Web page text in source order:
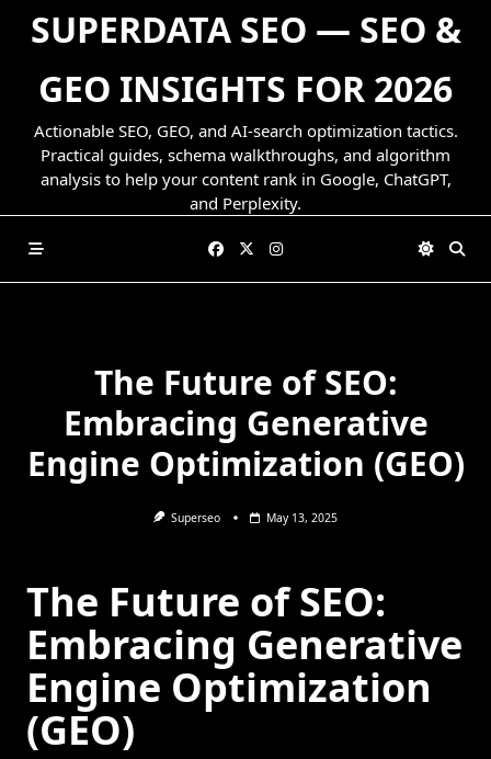
SUPERDATA SEO — SEO &
GEO INSIGHTS FOR 2026
Actionable SEO, GEO, and AI-search optimization tactics.
Practical guides, schema walkthroughs, and algorithm
analysis to help your content rank in Google, ChatGPT,
and Perplexity.
The Future of SEO:
Embracing Generative
Engine Optimization (GEO)
Superseo May 13, 2025
The Future of SEO:
Embracing Generative
Engine Optimization
(GEO)